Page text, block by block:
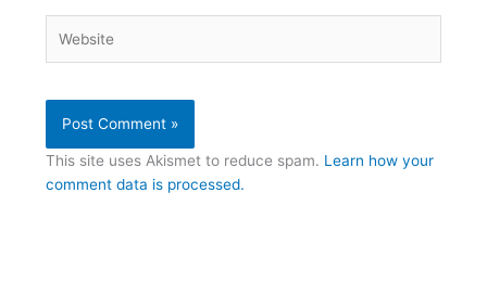
This site uses Akismet to reduce spam. Learn how your
comment data is processed.